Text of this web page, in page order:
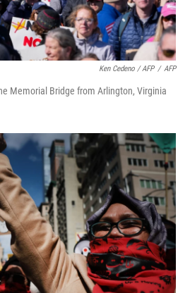
Ken Cedeno / AFP / AFP
Memorial Bridge from Arlington, Virginia